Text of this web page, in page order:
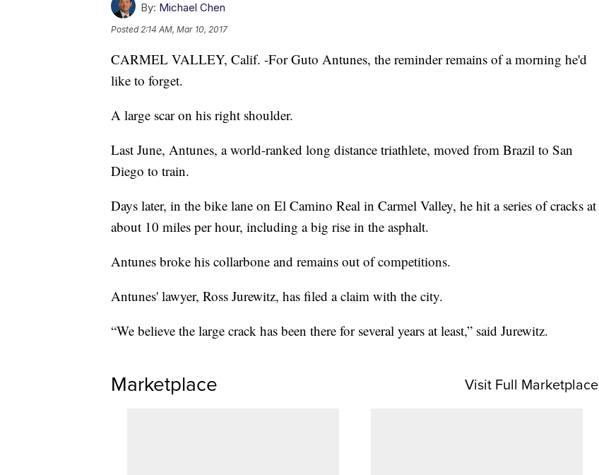
By: Michael Chen
Posted2:14 AM, Mar 10, 2017
CARMEL VALLEY, Calif. -For Guto Antunes, the reminder remains of a morning he'd
like to forget.
A large scar on his right shoulder.
Last June, Antunes, a world-ranked long distance triathlete, moved from Brazil to San
Diego to train.
Days later, in the bike lane on El Camino Real in Carmel Valley, he hit a series of cracks at
about 10 miles per hour, including a big rise in the asphalt.
Antunes broke his collarbone and remains out of competitions.
Antunes' lawyer, Ross Jurewitz, has filed a claim with the city.
“We believe the large crack has been there for several years at least,” said Jurewitz.
Marketplace Visit Full Marketplace